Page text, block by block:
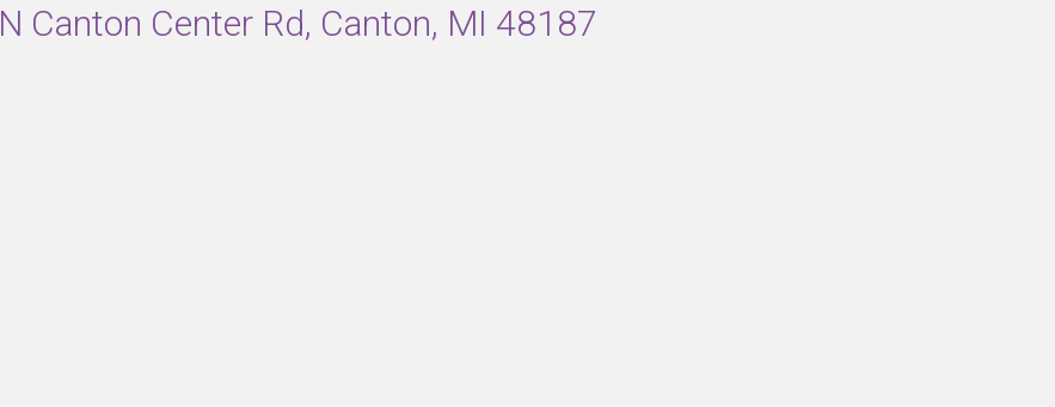
Canton Center Rd, Canton, MI 48187